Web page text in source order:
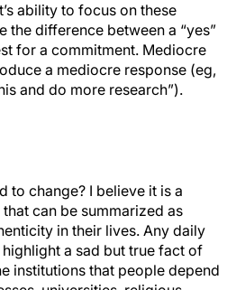
ability to focus on these
the difference between a “yes”
for a commitment. Mediocre
a mediocre response (eg,
and do more research”).
to change? I believe it is a
can be summarized as
in their lives. Any daily
highlight a sad but true fact of
institutions that people depend